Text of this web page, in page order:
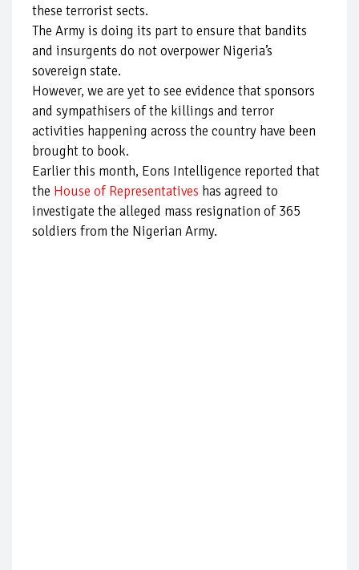
these terrorist sects.
The Army is doing its part to ensure that bandits
and insurgents do not overpower Nigeria’s
sovereign state.
However, we are yet to see evidence that sponsors
and sympathisers of the killings and terror
activities happening across the country have been
brought to book.
Earlier this month, Eons Intelligence reported that
the House of Representatives has agreed to
investigate the alleged mass resignation of 365
soldiers from the Nigerian Army.